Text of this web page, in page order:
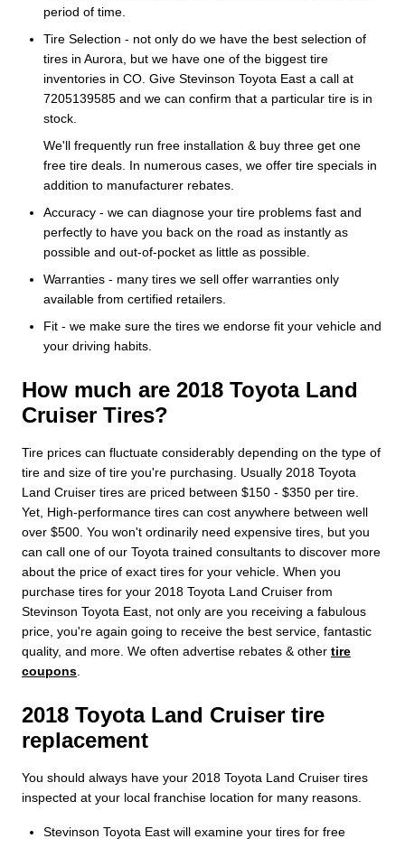
period of time.
Tire Selection - not only do we have the best selection of
tires in Aurora, but we have one of the biggest tire
inventories in CO. Give Stevinson Toyota East a call at
7205139585 and we can confirm that a particular tire is in
stock.
We'll frequently run free installation & buy three get one
free tire deals. In numerous cases, we offer tire specials in
addition to manufacturer rebates.
Accuracy - we can diagnose your tire problems fast and
perfectly to have you back on the road as instantly as
possible and out-of-pocket as little as possible.
Warranties - many tires we sell offer warranties only
available from certified retailers.
Fit - we make sure the tires we endorse fit your vehicle and
your driving habits.
How much are 2018 Toyota Land
Cruiser Tires?
Tire prices can fluctuate considerably depending on the type of
tire and size of tire you're purchasing. Usually 2018 Toyota
Land Cruiser tires are priced between $150 - $350 per tire.
Yet, High-performance tires can cost anywhere between well
over $500. You won't ordinarily need expensive tires, but you
can call one of our Toyota trained consultants to discover more
about the price of exact tires for your vehicle. When you
purchase tires for your 2018 Toyota Land Cruiser from
Stevinson Toyota East, not only are you receiving a fabulous
price, you're again going to receive the best service, fantastic
quality, and more. We often advertise rebates & other tire
coupons
2018 Toyota Land Cruiser tire
replacement
You should always have your 2018 Toyota Land Cruiser tires
inspected at your local franchise location for many reasons.
Stevinson Toyota East will examine your tires for free